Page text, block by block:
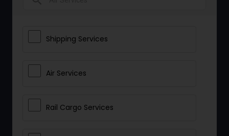
Shipping Services
Air Services
Rail Cargo Services